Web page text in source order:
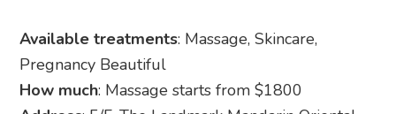
Available treatments: Massage, Skincare,
Pregnancy Beautiful
How much: Massage starts from $1800